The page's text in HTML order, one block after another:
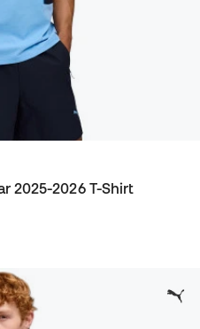
2025-2026 T-Shirt